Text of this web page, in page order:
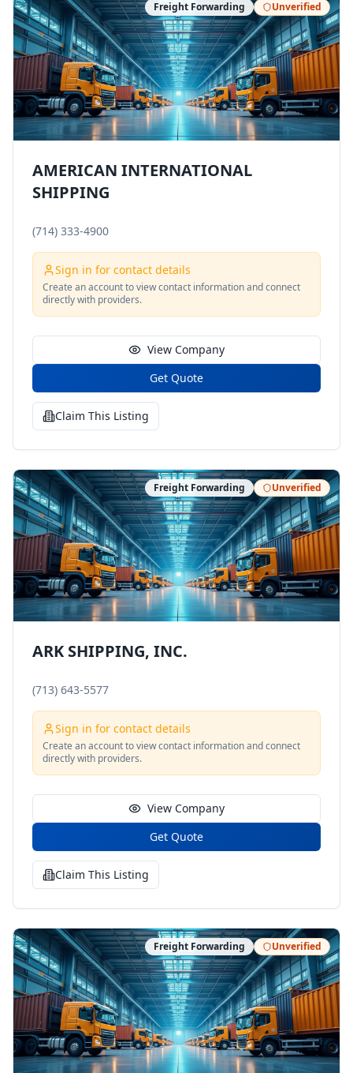
Freight Forwarding Unverified
AMERICAN INTERNATIONAL
SHIPPING
(714) 333-4900
Sign in for contact details
Create an account to view contact information and connect
directly with providers.
View Company
Get Quote
Claim This Listing
Freight Forwarding Unverified
ARK SHIPPING, INC.
(713) 643-5577
Sign in for contact details
Create an account to view contact information and connect
directly with providers.
View Company
Get Quote
Claim This Listing
Freight Forwarding Unverified